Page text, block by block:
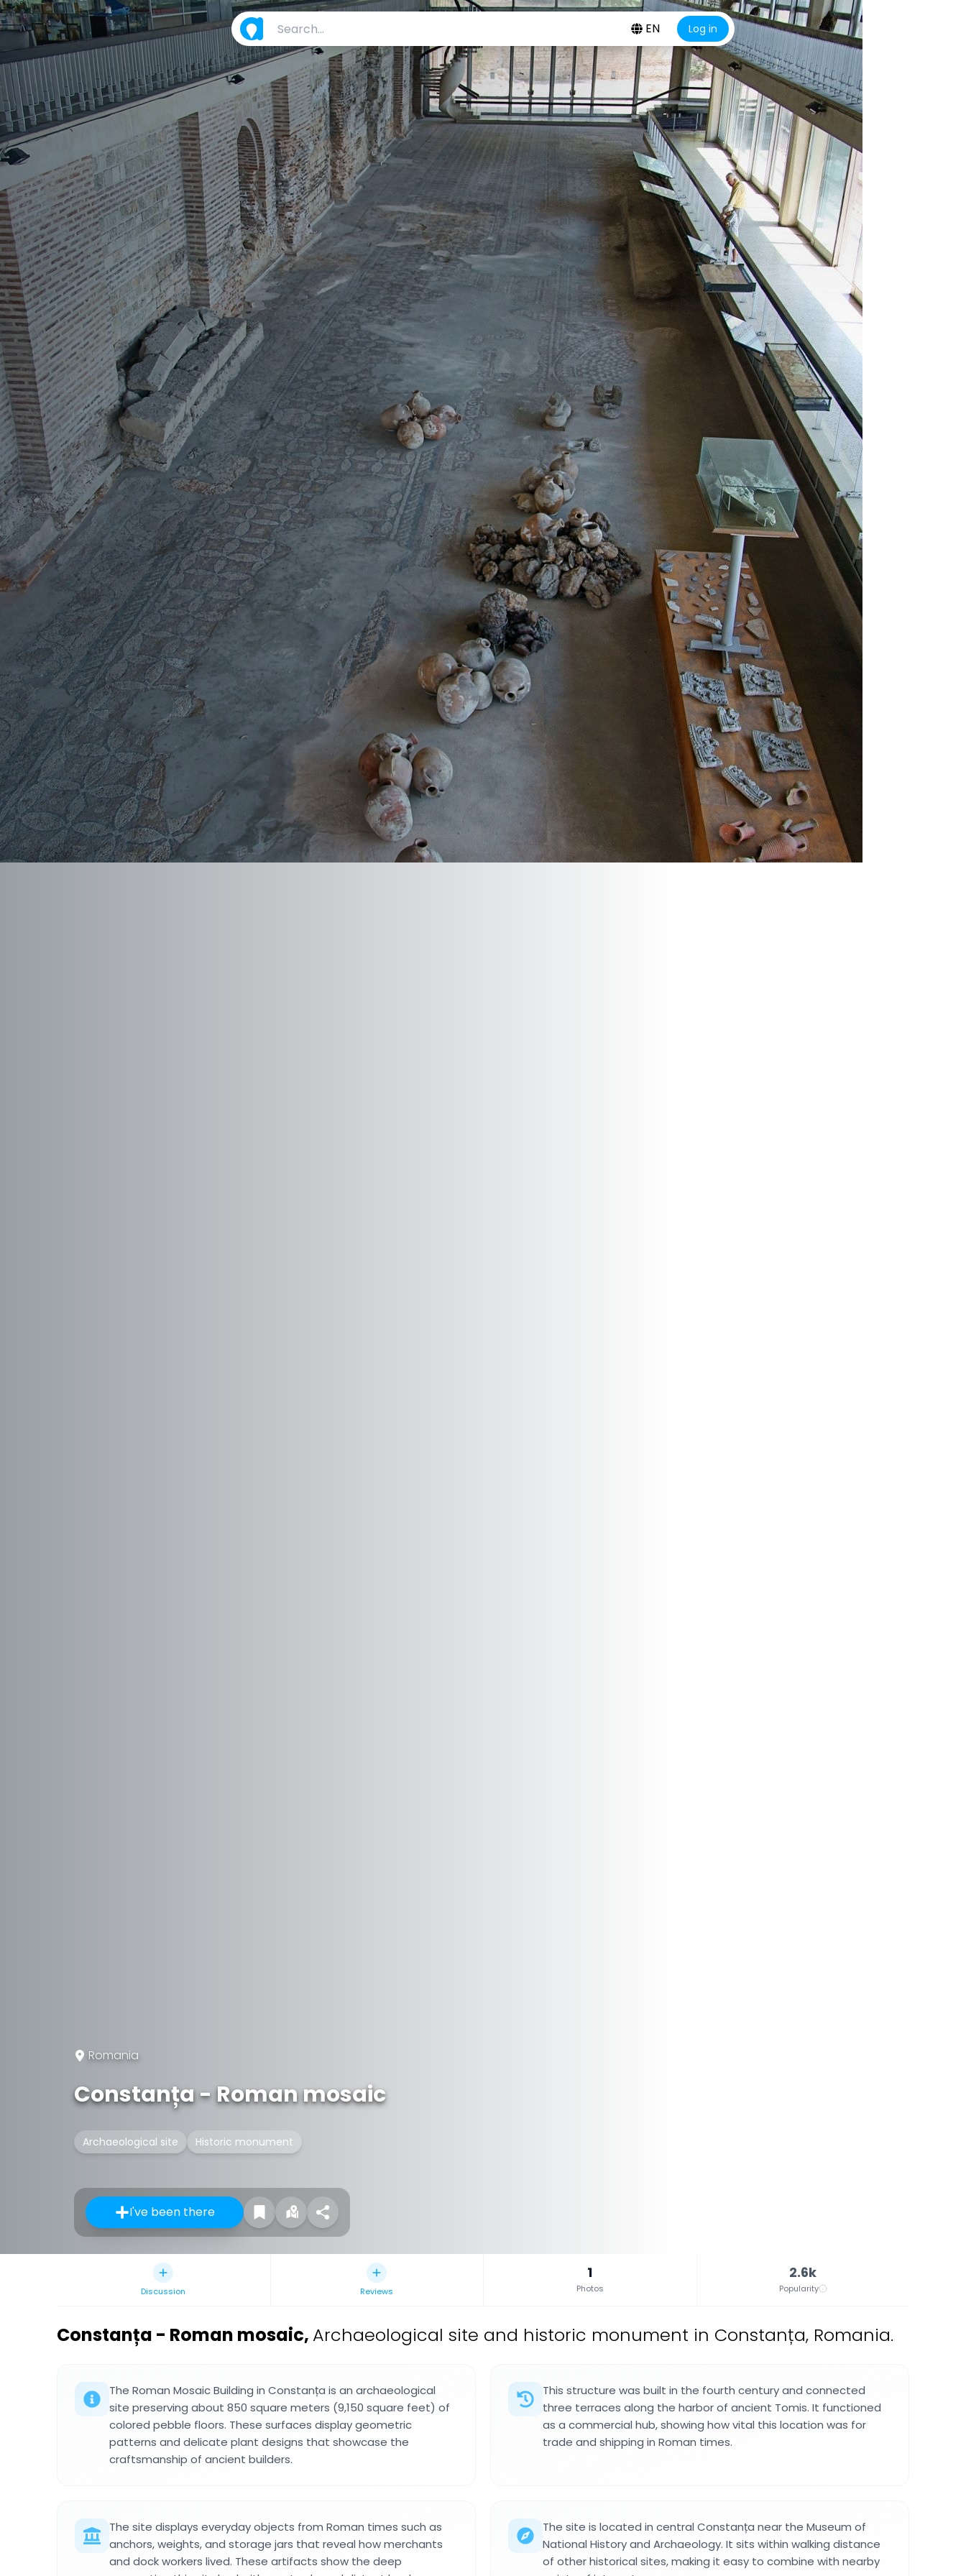
EN Log in
Romania
Constanța - Roman mosaic
Archaeological site Historic monument
I've been there
Discussion Reviews
1
Photos
2.6k
Popularity
Constanța - Roman mosaic, Archaeological site and historic monument in Constanța, Romania.
The Roman Mosaic Building in Constanța is an archaeological
site preserving about 850 square meters (9,150 square feet) of
colored pebble floors. These surfaces display geometric
patterns and delicate plant designs that showcase the
craftsmanship of ancient builders.
This structure was built in the fourth century and connected
three terraces along the harbor of ancient Tomis. It functioned
as a commercial hub, showing how vital this location was for
trade and shipping in Roman times.
The site displays everyday objects from Roman times such as
anchors, weights, and storage jars that reveal how merchants
and dock workers lived. These artifacts show the deep
The site is located in central Constanța near the Museum of
National History and Archaeology. It sits within walking distance
of other historical sites, making it easy to combine with nearby